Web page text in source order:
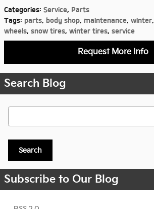
Categories: Service, Parts
Tags: parts, body shop, maintenance, winter,
wheels, snow tires, winter tires, service
Request More Info
Search Blog
Search Blog
Search
Subscribe to Our Blog